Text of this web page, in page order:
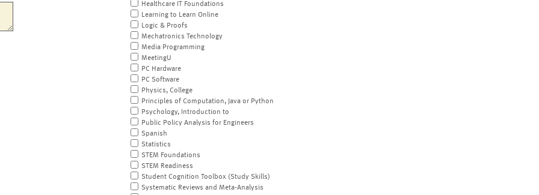
Healthcare IT Foundations
Learning to Learn Online
Logic & Proofs
Mechatronics Technology
Media Programming
MeetingU
PC Hardware
PC Software
Physics, College
Principles of Computation, Java or Python
Psychology, Introduction to
Public Policy Analysis for Engineers
Spanish
Statistics
STEM Foundations
STEM Readiness
Student Cognition Toolbox (Study Skills)
Systematic Reviews and Meta-Analysis